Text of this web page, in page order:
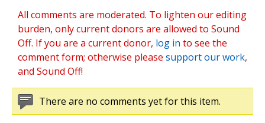
All comments are moderated. To lighten our editing
burden, only current donors are allowed to Sound
Off. If you are a current donor, log in to see the
comment form; otherwise please support our work,
and Sound Off!
There are no comments yet for this item.